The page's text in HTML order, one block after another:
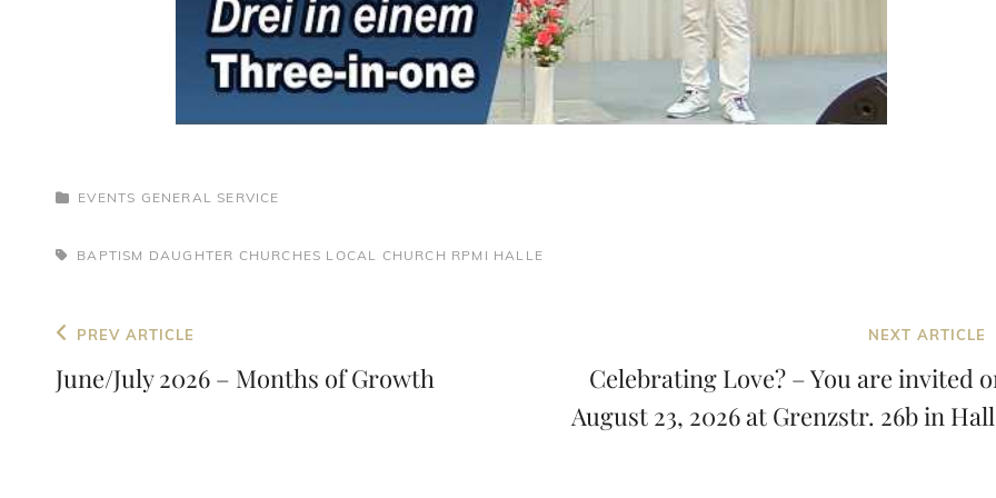
CATEGORIES
EVENTS GENERAL SERVICE
TAGS,BAPTISM DAUGHTER CHURCHES LOCAL CHURCH RPMI HALLE
Post
navigation
Previous
Post
PREV ARTICLE
June/July 2026 – Months of Growth
NEXT ARTICLE
Celebrating Love? – You are invited
August 23, 2026 at Grenzstr. 26b in